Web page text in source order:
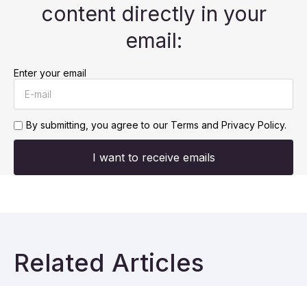
content directly in your
email:
Enter your email
By submitting, you agree to our Terms and Privacy Policy.
I want to receive emails
Related Articles